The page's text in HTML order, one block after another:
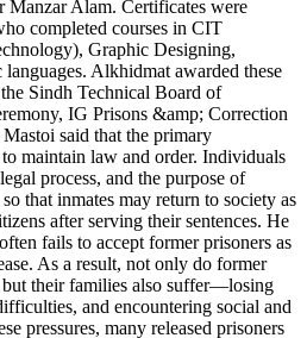
Manzar Alam. Certificates were
completed courses in CIT
Graphic Designing,
Alkhidmat awarded these
Sindh Technical Board of
IG Prisons &amp; Correction
said that the primary
maintain law and order. Individuals
process, and the purpose of
that inmates may return to society as
after serving their sentences. He
fails to accept former prisoners as
As a result, not only do former
but their families also suffer—losing
and encountering social and
pressures, many released prisoners